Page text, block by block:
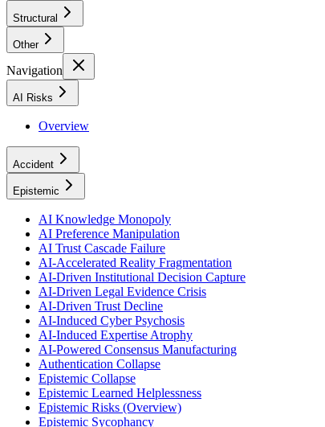
Structural
Other
Navigation
AI Risks
Overview
Accident
Epistemic
AI Knowledge Monopoly
AI Preference Manipulation
AI Trust Cascade Failure
AI-Accelerated Reality Fragmentation
AI-Driven Institutional Decision Capture
AI-Driven Legal Evidence Crisis
AI-Driven Trust Decline
AI-Induced Cyber Psychosis
AI-Induced Expertise Atrophy
AI-Powered Consensus Manufacturing
Authentication Collapse
Epistemic Collapse
Epistemic Learned Helplessness
Epistemic Risks (Overview)
Epistemic Sycophancy